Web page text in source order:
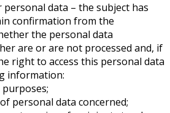
personal data – the subject has
confirmation from the
the personal data
are or are not processed and, if
right to access this personal data
information:
personal data concerned;